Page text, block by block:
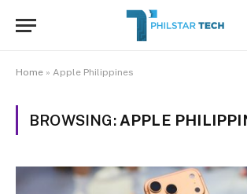
Home » Apple Philippines
BROWSING: APPLE